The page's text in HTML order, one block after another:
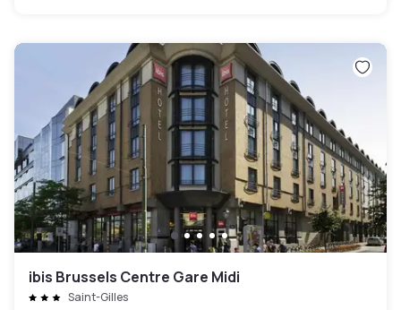
ibis Brussels Centre Gare Midi
Saint-Gilles